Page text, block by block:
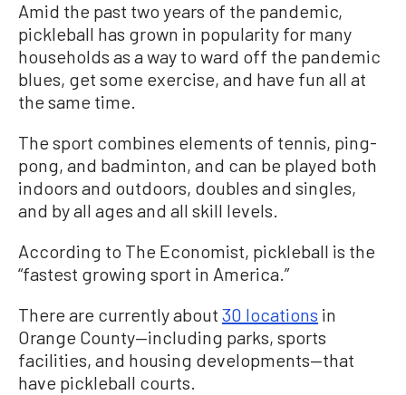
Amid the past two years of the pandemic,
pickleball has grown in popularity for many
households as a way to ward off the pandemic
blues, get some exercise, and have fun all at
the same time.
The sport combines elements of tennis, ping-
pong, and badminton, and can be played both
indoors and outdoors, doubles and singles,
and by all ages and all skill levels.
According to The Economist, pickleball is the
“fastest growing sport in America.”
There are currently about 30 locations in
Orange County—including parks, sports
facilities, and housing developments—that
have pickleball courts.